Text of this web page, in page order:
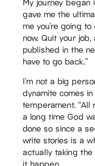
gave me the
me you’re going
now. Quit your
published in the
have to go back.”
I’m not a big
dynamite comes
temperament. “All
a long time God
done so since a
write stories is a
actually taking